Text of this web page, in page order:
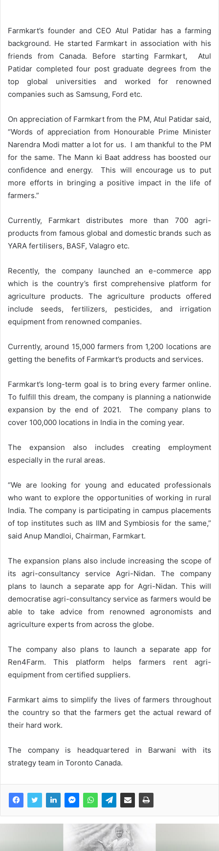
Farmkart’s founder and CEO Atul Patidar has a farming
background. He started Farmkart in association with his
friends from Canada. Before starting Farmkart, Atul
Patidar completed four post graduate degrees from the
top global universities and worked for renowned
companies such as Samsung, Ford etc.
On appreciation of Farmkart from the PM, Atul Patidar said,
“Words of appreciation from Honourable Prime Minister
Narendra Modi matter a lot for us. I am thankful to the PM
for the same. The Mann ki Baat address has boosted our
confidence and energy. This will encourage us to put
more efforts in bringing a positive impact in the life of
farmers.”
Currently, Farmkart distributes more than 700 agri-
products from famous global and domestic brands such as
YARA fertilisers, BASF, Valagro etc.
Recently, the company launched an e-commerce app
which is the country’s first comprehensive platform for
agriculture products. The agriculture products offered
include seeds, fertilizers, pesticides, and irrigation
equipment from renowned companies.
Currently, around 15,000 farmers from 1,200 locations are
getting the benefits of Farmkart’s products and services.
Farmkart’s long-term goal is to bring every farmer online.
To fulfill this dream, the company is planning a nationwide
expansion by the end of 2021. The company plans to
cover 100,000 locations in India in the coming year.
The expansion also includes creating employment
especially in the rural areas.
“We are looking for young and educated professionals
who want to explore the opportunities of working in rural
India. The company is participating in campus placements
of top institutes such as IIM and Symbiosis for the same,”
said Anup Mandloi, Chairman, Farmkart.
The expansion plans also include increasing the scope of
its agri-consultancy service Agri-Nidan. The company
plans to launch a separate app for Agri-Nidan. This will
democratise agri-consultancy service as farmers would be
able to take advice from renowned agronomists and
agriculture experts from across the globe.
The company also plans to launch a separate app for
Ren4Farm. This platform helps farmers rent agri-
equipment from certified suppliers.
Farmkart aims to simplify the lives of farmers throughout
the country so that the farmers get the actual reward of
their hard work.
The company is headquartered in Barwani with its
strategy team in Toronto Canada.